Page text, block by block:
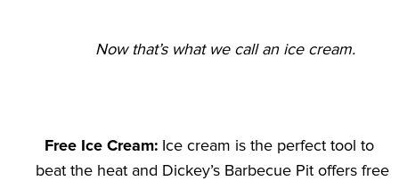
Now that’s what we call an ice cream.
Free Ice Cream: Ice cream is the perfect tool to
beat the heat and Dickey’s Barbecue Pit offers free